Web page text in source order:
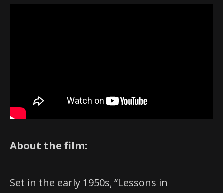
About the film:
Set in the early 1950s, “Lessons in